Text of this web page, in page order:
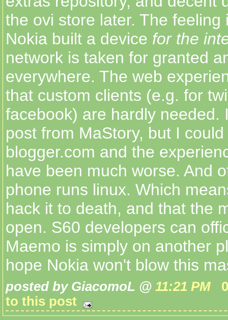
the ovi store later. The feeling
Nokia built a device for the
network is taken for granted
everywhere. The web
that custom clients (e.g. for
facebook) are hardly needed.
post from MaStory, but I
blogger.com and the
have been much worse. And
phone runs linux. Which
hack it to death, and that the
open. S60 developers can
Maemo is simply on another
hope Nokia won't blow this
posted by GiacomoL @ 11:21 PM
to this post